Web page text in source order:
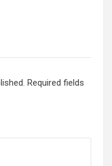
Required fields